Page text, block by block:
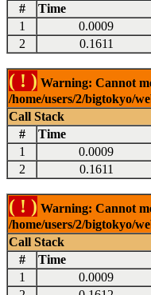
#
Time
1
0.0009
2
0.1611
( ! ) Warning: Cannot
/home/users/2/bigtokyo/
Call Stack
#
Time
1
0.0009
2
0.1611
( ! ) Warning: Cannot
/home/users/2/bigtokyo/
Call Stack
#
Time
1
0.0009